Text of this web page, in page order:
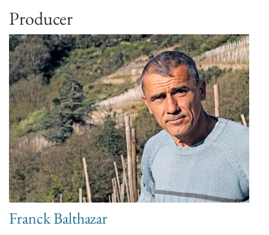
Producer
Franck Balthazar